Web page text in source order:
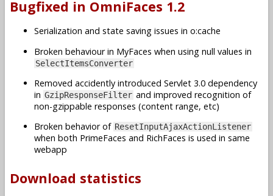
Bugfixed in OmniFaces 1.2
Serialization and state saving issues in o:cache
Broken behaviour in MyFaces when using null values in
SelectItemsConverter
Removed accidently introduced Servlet 3.0 dependency
in GzipResponseFilter and improved recognition of
non-gzippable responses (content range, etc)
Broken behavior of ResetInputAjaxActionListener
when both PrimeFaces and RichFaces is used in same
webapp
Download statistics